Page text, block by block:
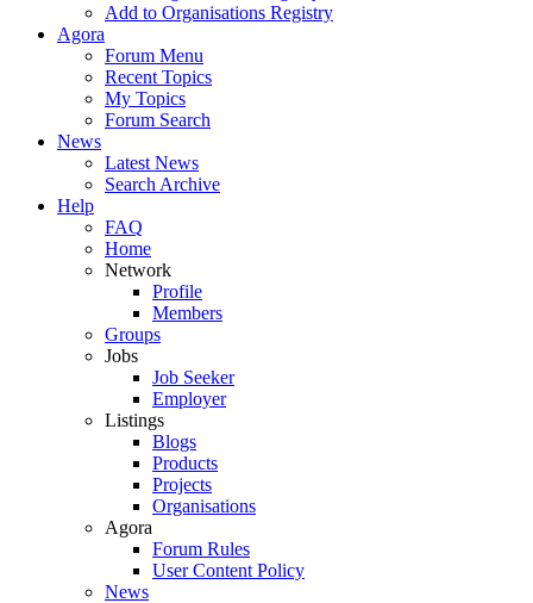
Add to Organisations Registry
Agora
Forum Menu
Recent Topics
My Topics
Forum Search
News
Latest News
Search Archive
Help
FAQ
Home
Network
Profile
Members
Groups
Jobs
Job Seeker
Employer
Listings
Blogs
Products
Projects
Organisations
Agora
Forum Rules
User Content Policy
News